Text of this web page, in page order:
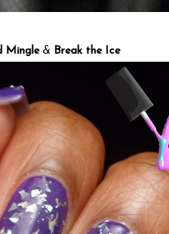
Mingle & Break the Ice